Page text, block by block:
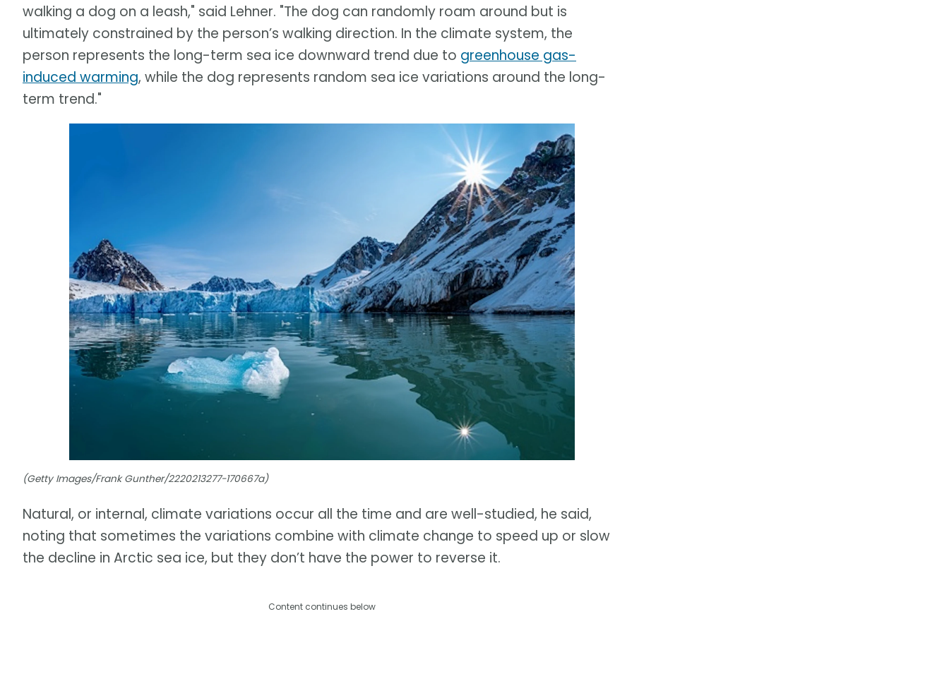
walking a dog on a leash," said Lehner. "The dog can randomly roam around but is
ultimately constrained by the person’s walking direction. In the climate system, the
person represents the long-term sea ice downward trend due to greenhouse gas-
induced warming, while the dog represents random sea ice variations around the long-
term trend."
(Getty Images/Frank Gunther/2220213277-170667a)
Natural, or internal, climate variations occur all the time and are well-studied, he said,
noting that sometimes the variations combine with climate change to speed up or slow
the decline in Arctic sea ice, but they don’t have the power to reverse it.
Content continues below